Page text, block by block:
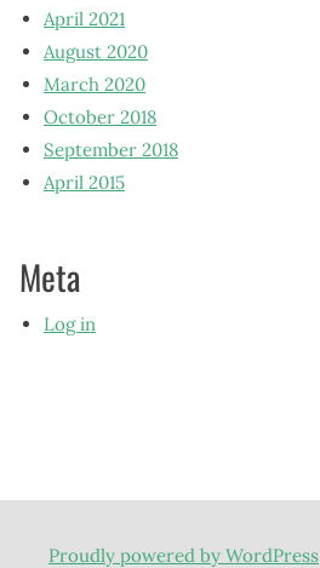
April 2021
August 2020
March 2020
October 2018
September 2018
April 2015
Meta
Log in
Proudly powered by WordPress